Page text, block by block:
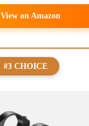
View on Amazon
#3 CHOICE